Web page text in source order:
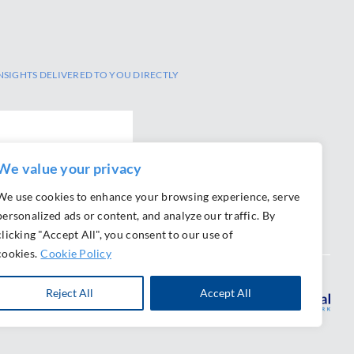
value your privacy
use cookies to enhance your browsing experience, serve
ads or content, and analyze our traffic. By
"Accept All", you consent to our use of
Cookie Policy
Reject All Accept All
DELIVERED TO YOU DIRECTLY